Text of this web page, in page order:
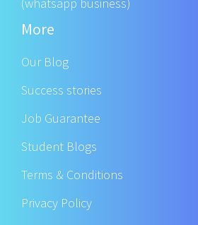
(whatsapp business)
More
Our Blog
Success stories
Job Guarantee
Student Blogs
Terms & Conditions
Privacy Policy